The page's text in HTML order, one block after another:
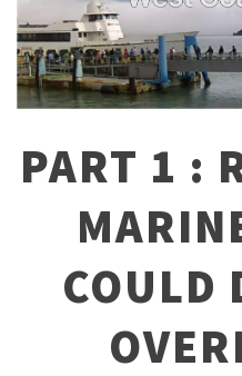
PART 1 :
COULD